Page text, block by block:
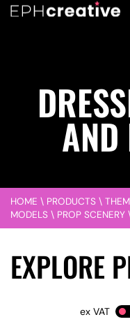
AND
HOME \ PRODUCTS \
MODELS \ PROP SCENERY
EXPLORE
VAT